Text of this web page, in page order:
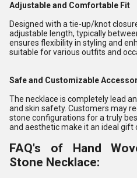
Adjustable and Comfortable Fit
Designed with a tie-up/knot
adjustable length, typically
ensures flexibility in styling and
suitable for various outfits and
Safe and Customizable
The necklace is completely lead
and skin safety. Customers may
stone configurations for a truly
and aesthetic make it an ideal gift
FAQ's of Hand
Stone Necklace: